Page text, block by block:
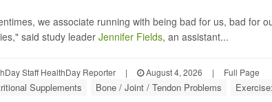
we associate running with being bad for us, bad for
said study leaderJennifer Fields, an assistant...
Staff HealthDay Reporter | August 4, 2026 | Full Page
Supplements Bone / Joint / Tendon Problems